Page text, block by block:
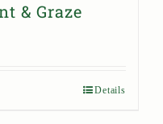
& Graze
Details